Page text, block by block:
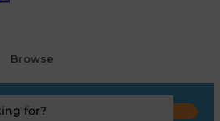
Browse